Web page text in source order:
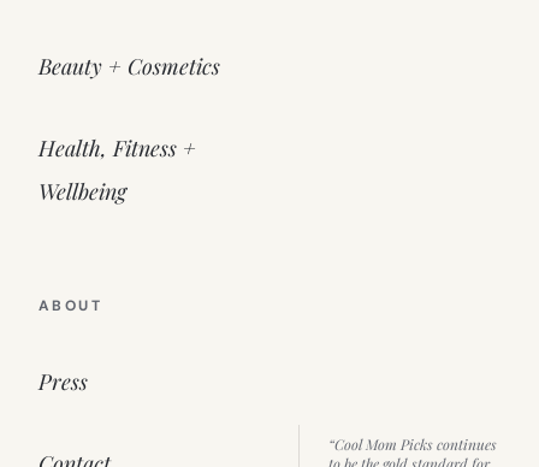
Beauty + Cosmetics
Health, Fitness +
Wellbeing
ABOUT
Press
“Cool Mom Picks continues
to be the gold standard for